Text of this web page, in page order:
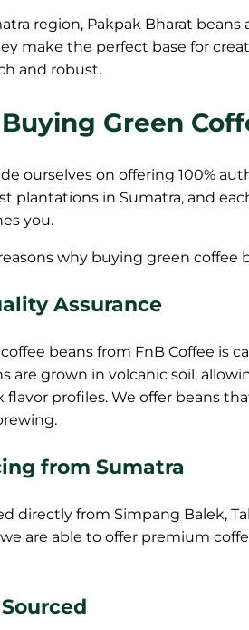
region, Pakpak Bharat
make the perfect base for
and robust.
Green
ourselves on offering 100%
plantations in Sumatra, and
you.
why buying green coffee
Assurance
beans from FnB Coffee is
are grown in volcanic soil,
profiles. We offer beans
from Sumatra
directly from Simpang Balek,
are able to offer premium